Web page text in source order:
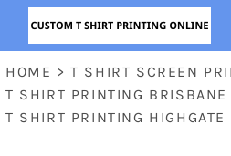
HOME > T SHIRT SCREEN
T SHIRT PRINTING BRISBANE
T SHIRT PRINTING HIGHGATE